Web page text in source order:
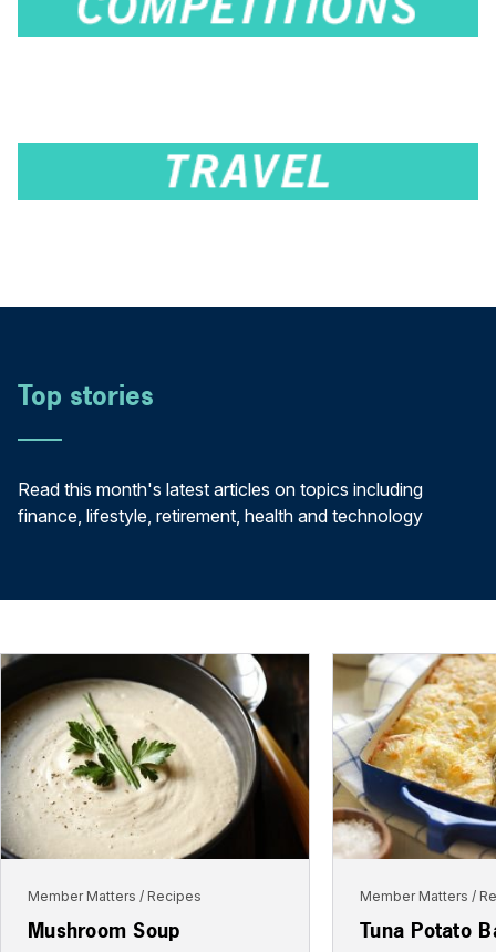
Top stories
Read this month's latest articles on topics including
finance, lifestyle, retirement, health and technology
Member Matters Recipes
Mushroom Soup
Member Matters
Tuna Potato